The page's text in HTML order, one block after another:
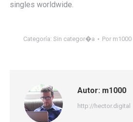
singles worldwide.
Categoría: Sin categor�a Por m1000
Autor: m1000
http://hector.digital